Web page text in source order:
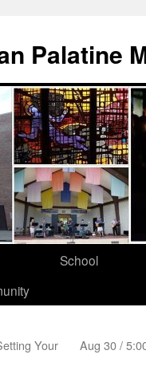
Palatine
School
Your
Aug 30 /